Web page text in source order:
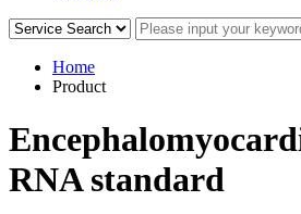
Home
Product
RNA standard